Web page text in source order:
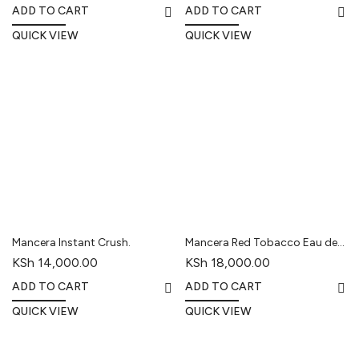
ADD TO CART
QUICK VIEW
ADD TO CART
QUICK VIEW
Mancera Instant Crush.
KSh 14,000.00
ADD TO CART
QUICK VIEW
Mancera Red Tobacco Eau de
Parfum
KSh 18,000.00
ADD TO CART
QUICK VIEW